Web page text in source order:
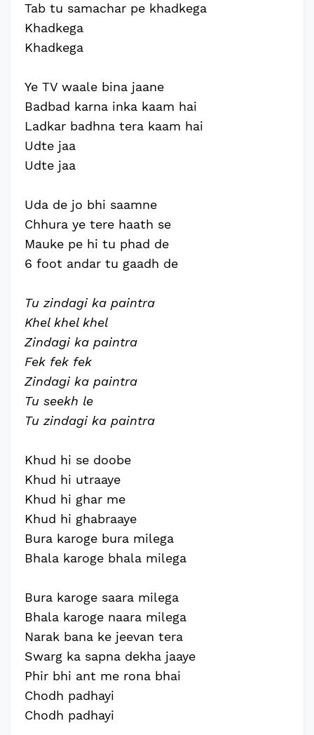
Tab tu samachar pe khadkega
Khadkega
Khadkega
Ye TV waale bina jaane
Badbad karna inka kaam hai
Ladkar badhna tera kaam hai
Udte jaa
Udte jaa
Uda de jo bhi saamne
Chhura ye tere haath se
Mauke pe hi tu phad de
6 foot andar tu gaadh de
Tu zindagi ka paintra
Khel khel khel
Zindagi ka paintra
Fek fek fek
Zindagi ka paintra
Tu seekh le
Tu zindagi ka paintra
Khud hi se doobe
Khud hi utraaye
Khud hi ghar me
Khud hi ghabraaye
Bura karoge bura milega
Bhala karoge bhala milega
Bura karoge saara milega
Bhala karoge naara milega
Narak bana ke jeevan tera
Swarg ka sapna dekha jaaye
Phir bhi ant me rona bhai
Chodh padhayi
Chodh padhayi